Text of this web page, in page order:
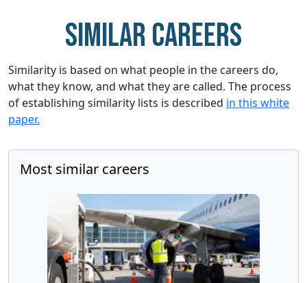
Similar careers
Similarity is based on what people in the careers do,
what they know, and what they are called. The process
of establishing similarity lists is described in this white
paper.
Most similar careers